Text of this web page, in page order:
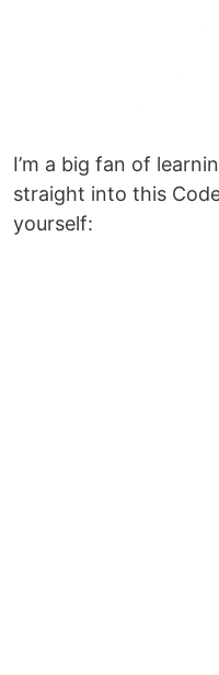
I’m a big fan of
straight into this
yourself: